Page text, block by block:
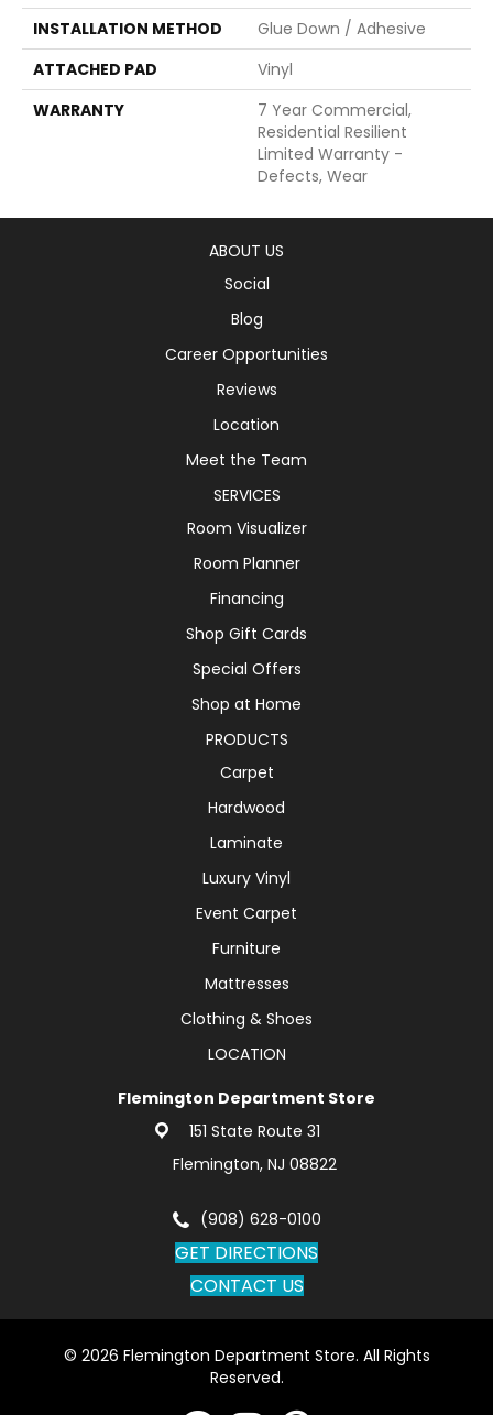
INSTALLATION METHOD
Glue Down / Adhesive
ATTACHED PAD
Vinyl
WARRANTY
7 Year Commercial,
Residential Resilient
Limited Warranty -
Defects, Wear
ABOUT US
Social
Blog
Career Opportunities
Reviews
Location
Meet the Team
SERVICES
Room Visualizer
Room Planner
Financing
Shop Gift Cards
Special Offers
Shop at Home
PRODUCTS
Carpet
Hardwood
Laminate
Luxury Vinyl
Event Carpet
Furniture
Mattresses
Clothing & Shoes
LOCATION
Flemington Department Store
151 State Route 31
Flemington, NJ 08822
(908) 628-0100
GET DIRECTIONS
CONTACT US
© 2026 Flemington Department Store. All Rights
Reserved.